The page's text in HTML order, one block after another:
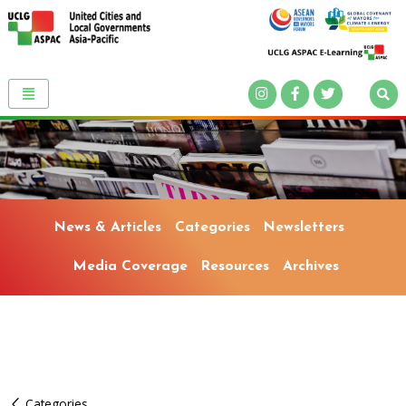
News & Articles Categories Newsletters
Media Coverage Resources Archives